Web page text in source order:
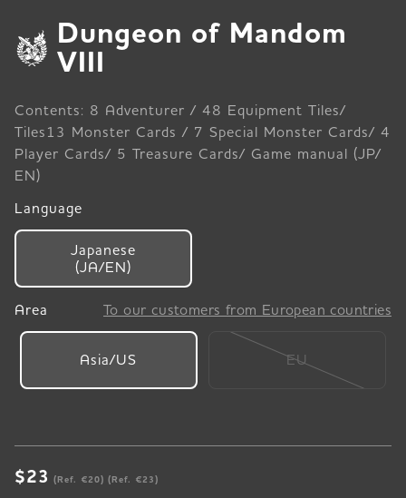
Dungeon of Mandom
VIII
Contents: 8 Adventurer / 48 Equipment Tiles/
Tiles13 Monster Cards / 7 Special Monster Cards/ 4
Player Cards/ 5 Treasure Cards/ Game manual (JP/
EN)
Language
Japanese
(JA/EN)
Area To our customers from European countries
Asia/US EU
$23 (Ref. €20) (Ref. €23)